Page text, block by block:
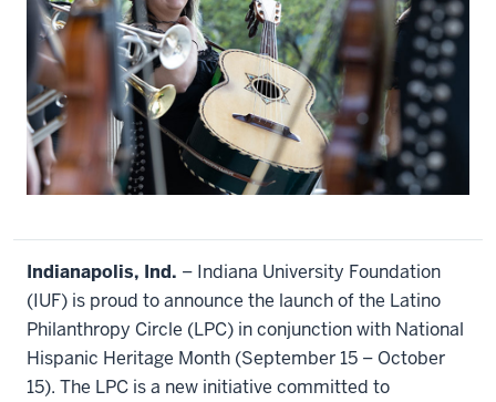
Indianapolis, Ind. – Indiana University Foundation
(IUF) is proud to announce the launch of the Latino
Philanthropy Circle (LPC) in conjunction with National
Hispanic Heritage Month (September 15 – October
15). The LPC is a new initiative committed to